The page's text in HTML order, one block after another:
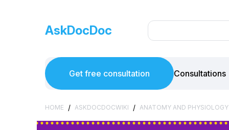
AskDocDoc
Get free consultation Consultations
HOME / ASKDOCDOCWIKI / ANATOMY AND PHYSIOLOGY